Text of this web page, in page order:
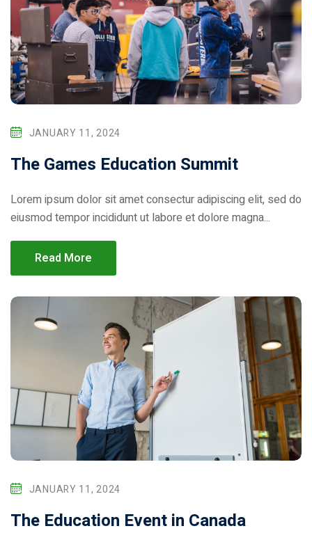
JANUARY 11, 2024
The Games Education Summit
Lorem ipsum dolor sit amet consectur adipiscing elit, sed do
eiusmod tempor incididunt ut labore et dolore magna...
Read More
JANUARY 11, 2024
The Education Event in Canada